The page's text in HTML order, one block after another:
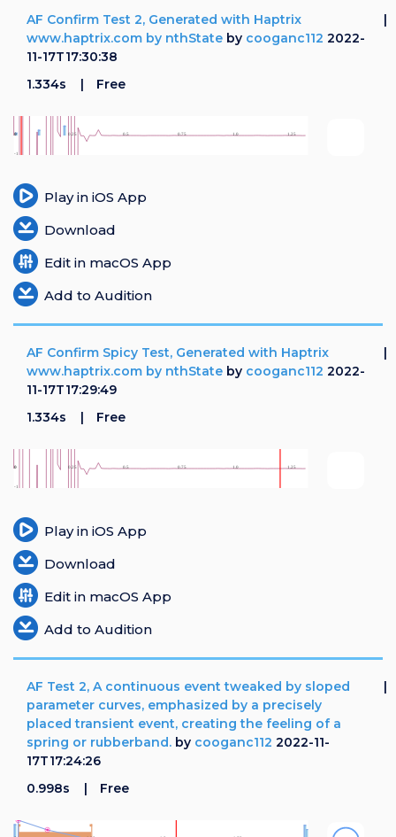
AF Confirm Test 2, Generated with Haptrix
www.haptrix.com by nthState by cooganc112 2022-
11-17T17:30:38
1.334s
Free
Play in iOS App
Download
Edit in macOS App
Add to Audition
AF Confirm Spicy Test, Generated with Haptrix
www.haptrix.com by nthState by cooganc112 2022-
11-17T17:29:49
1.334s
Free
Play in iOS App
Download
Edit in macOS App
Add to Audition
AF Test 2, A continuous event tweaked by sloped
parameter curves, emphasized by a precisely
placed transient event, creating the feeling of a
spring or rubberband. by cooganc112 2022-11-
17T17:24:26
0.998s
Free